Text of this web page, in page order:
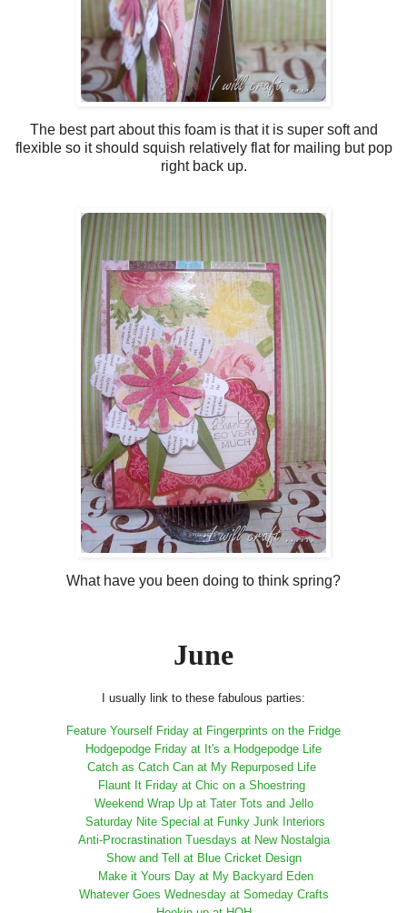
The best part about this foam is that it is super soft and
flexible so it should squish relatively flat for mailing but pop
right back up.
What have you been doing to think spring?
June
I usually link to these fabulous parties:
Feature Yourself Friday at Fingerprints on the Fridge
Hodgepodge Friday at It's a Hodgepodge Life
Catch as Catch Can at My Repurposed Life
Flaunt It Friday at Chic on a Shoestring
Weekend Wrap Up at Tater Tots and Jello
Saturday Nite Special at Funky Junk Interiors
Anti-Procrastination Tuesdays at New Nostalgia
Show and Tell at Blue Cricket Design
Make it Yours Day at My Backyard Eden
Whatever Goes Wednesday at Someday Crafts